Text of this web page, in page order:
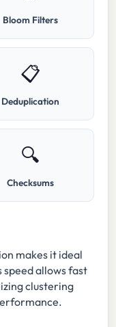
Bloom Filters
📋
Deduplication
🔍
Checksums
makes it ideal
allows fast
clustering